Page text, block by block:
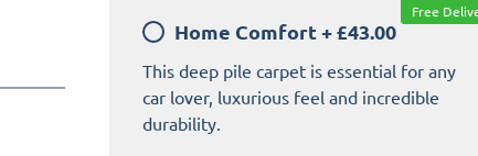
Home Comfort+£43.00
This deep pile carpet is essential for any
car lover, luxurious feel and incredible
durability.
Free